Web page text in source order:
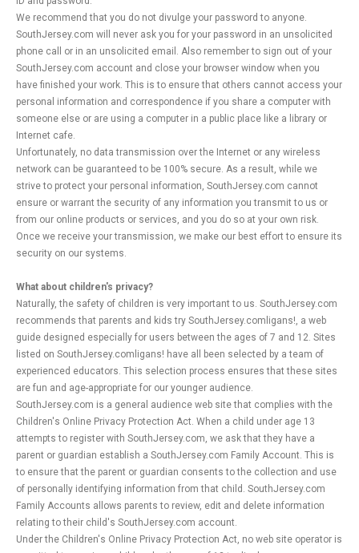
We recommend that you do not divulge your password to anyone.
SouthJersey.com will never ask you for your password in an unsolicited
phone call or in an unsolicited email. Also remember to sign out of your
SouthJersey.com account and close your browser window when you
have finished your work. This is to ensure that others cannot access your
personal information and correspondence if you share a computer with
someone else or are using a computer in a public place like a library or
Internet cafe.
Unfortunately, no data transmission over the Internet or any wireless
network can be guaranteed to be 100% secure. As a result, while we
strive to protect your personal information, SouthJersey.com cannot
ensure or warrant the security of any information you transmit to us or
from our online products or services, and you do so at your own risk.
Once we receive your transmission, we make our best effort to ensure its
security on our systems.
What about children's privacy?
Naturally, the safety of children is very important to us. SouthJersey.com
recommends that parents and kids try SouthJersey.comligans!, a web
guide designed especially for users between the ages of 7 and 12. Sites
listed on SouthJersey.comligans! have all been selected by a team of
experienced educators. This selection process ensures that these sites
are fun and age-appropriate for our younger audience.
SouthJersey.com is a general audience web site that complies with the
Children's Online Privacy Protection Act. When a child under age 13
attempts to register with SouthJersey.com, we ask that they have a
parent or guardian establish a SouthJersey.com Family Account. This is
to ensure that the parent or guardian consents to the collection and use
of personally identifying information from that child. SouthJersey.com
Family Accounts allows parents to review, edit and delete information
relating to their child's SouthJersey.com account.
Under the Children's Online Privacy Protection Act, no web site operator is